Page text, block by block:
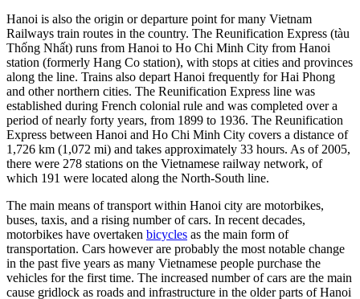
Hanoi is also the origin or departure point for many Vietnam
Railways train routes in the country. The Reunification Express (tàu
Thống Nhất) runs from Hanoi to Ho Chi Minh City from Hanoi
station (formerly Hang Co station), with stops at cities and provinces
along the line. Trains also depart Hanoi frequently for Hai Phong
and other northern cities. The Reunification Express line was
established during French colonial rule and was completed over a
period of nearly forty years, from 1899 to 1936. The Reunification
Express between Hanoi and Ho Chi Minh City covers a distance of
1,726 km (1,072 mi) and takes approximately 33 hours. As of 2005,
there were 278 stations on the Vietnamese railway network, of
which 191 were located along the North-South line.
The main means of transport within Hanoi city are motorbikes,
buses, taxis, and a rising number of cars. In recent decades,
motorbikes have overtaken bicycles as the main form of
transportation. Cars however are probably the most notable change
in the past five years as many Vietnamese people purchase the
vehicles for the first time. The increased number of cars are the main
cause gridlock as roads and infrastructure in the older parts of Hanoi